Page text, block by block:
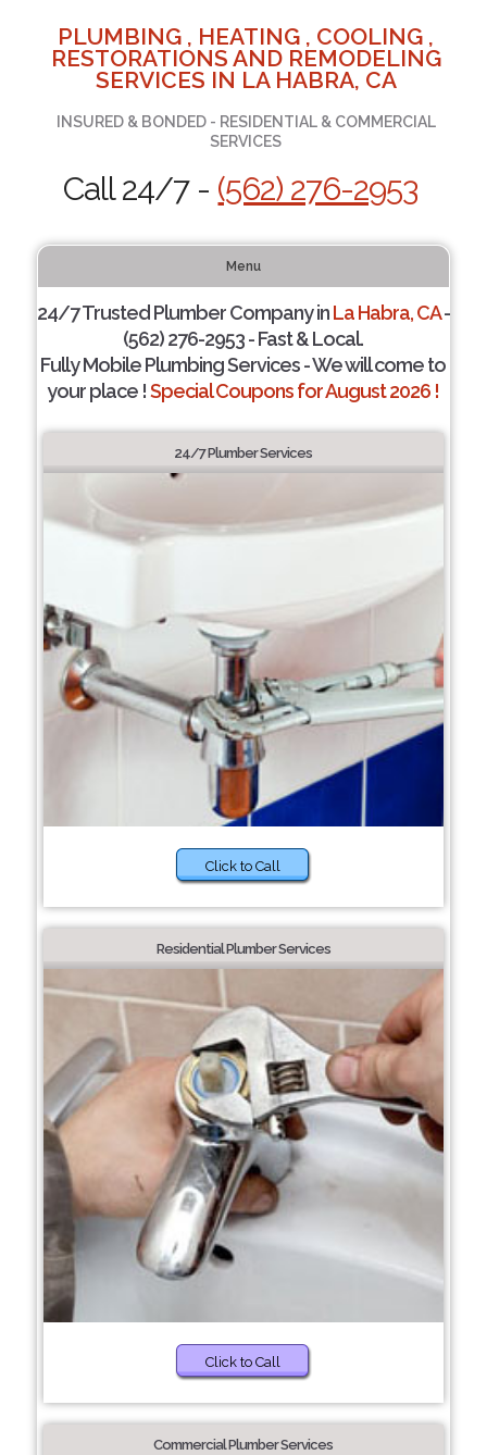
PLUMBING , HEATING , COOLING ,
RESTORATIONS AND REMODELING
SERVICES IN LA HABRA, CA
INSURED & BONDED - RESIDENTIAL & COMMERCIAL
SERVICES
Call 24/7 - (562) 276-2953
Menu
24/7 Trusted Plumber Company inLa Habra, CA-
(562) 276-2953 - Fast & Local.
Fully Mobile Plumbing Services - We will come to
your place !Special Coupons for August 2026 !
24/7 Plumber Services
Click to Call
Residential Plumber Services
Click to Call
Commercial Plumber Services